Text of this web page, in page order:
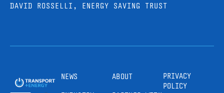
DAVID ROSSELLI, ENERGY SAVING TRUST
NEWS
ABOUT
PRIVACY
POLICY